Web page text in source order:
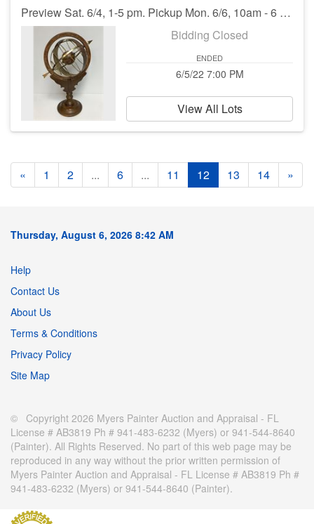
Preview Sat. 6/4, 1-5 pm. Pickup Mon. 6/6, 10am - 6 pm. Shipping available.
Bidding Closed
ENDED
6/5/22 7:00 PM
View All Lots
« 1 2 ... 6 ... 11 12 13 14 »
Thursday, August 6, 2026 8:42 AM
Help
Contact Us
About Us
Terms & Conditions
Privacy Policy
Site Map
© Copyright 2026 Myers Painter Auction and Appraisal - FL
License # AB3819 Ph # 941-483-6232 (Myers) or 941-544-8640
(Painter). All Rights Reserved. No part of this web page may be
reproduced in any way without the prior written permission of
Myers Painter Auction and Appraisal - FL License # AB3819 Ph #
941-483-6232 (Myers) or 941-544-8640 (Painter).